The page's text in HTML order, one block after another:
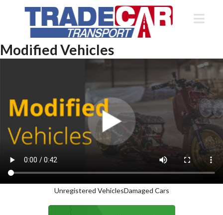
Modified Vehicles
Unregistered VehiclesDamaged Cars